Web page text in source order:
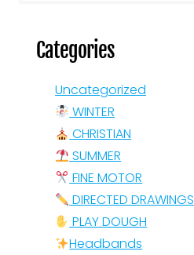
Categories
Uncategorized
WINTER
CHRISTIAN
SUMMER
FINE MOTOR
DIRECTED DRAWINGS
PLAY DOUGH
Headbands